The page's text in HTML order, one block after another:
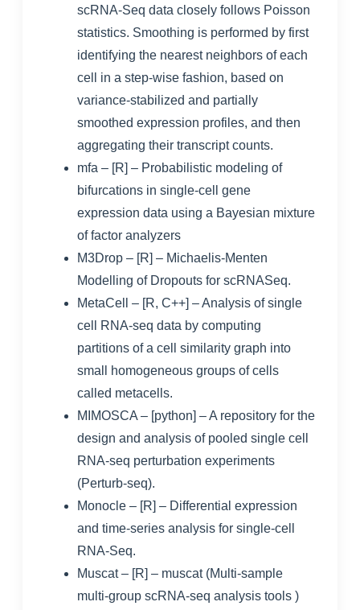
scRNA-Seq data closely follows Poisson
statistics. Smoothing is performed by first
identifying the nearest neighbors of each
cell in a step-wise fashion, based on
variance-stabilized and partially
smoothed expression profiles, and then
aggregating their transcript counts.
mfa – [R] – Probabilistic modeling of
bifurcations in single-cell gene
expression data using a Bayesian mixture
of factor analyzers
M3Drop – [R] – Michaelis-Menten
Modelling of Dropouts for scRNASeq.
MetaCell
– [R, C++] – Analysis of single
cell RNA-seq data by computing
partitions of a cell similarity graph into
small homogeneous groups of cells
called metacells.
MIMOSCA – [python] – A repository for the
design and analysis of pooled single cell
RNA-seq perturbation experiments
(Perturb-seq).
Monocle – [R] – Differential expression
and time-series analysis for single-cell
RNA-Seq.
Muscat– [R] – muscat (Multi-sample
multi-group scRNA-seq analysis tools )